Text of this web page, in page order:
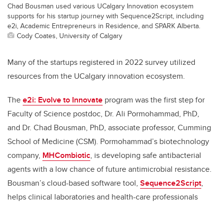
Chad Bousman used various UCalgary Innovation ecosystem
supports for his startup journey with Sequence2Script, including
e2i, Academic Entrepreneurs in Residence, and SPARK Alberta.
Cody Coates, University of Calgary
Many of the startups registered in 2022 survey utilized
resources from the UCalgary innovation ecosystem.
Thee2i: Evolve to Innovate program was the first step for
Faculty of Science postdoc, Dr. Ali Pormohammad, PhD,
and Dr. Chad Bousman, PhD, associate professor, Cumming
School of Medicine (CSM). Pormohammad’s biotechnology
company, MHCombiotic, is developing safe antibacterial
agents with a low chance of future antimicrobial resistance.
Bousman’s cloud-based software tool, Sequence2Script,
helps clinical laboratories and health-care professionals